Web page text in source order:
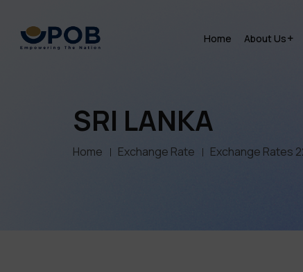
Home About Us
SRI LANKA
Home Exchange Rate Exchange Rates